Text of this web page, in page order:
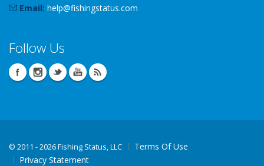
Email: help@fishingstatus.com
Follow Us
© 2011 - 2026 Fishing Status, LLC
Terms Of Use
Privacy Statement